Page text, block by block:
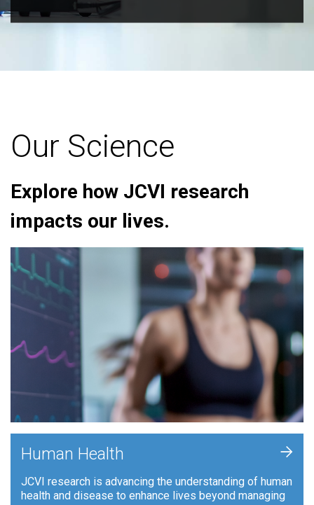
Our Science
Explore how JCVI research
impacts our lives.
Human Health
JCVI research is advancing the understanding of human
health and disease to enhance lives beyond managing
+